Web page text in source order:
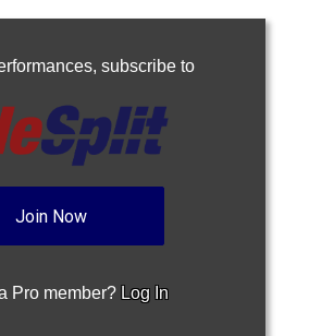
subscribe to
Join Now
Pro member? Log In